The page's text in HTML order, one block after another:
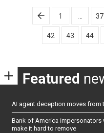
Posts
pagination
1 37
42 43 44
Featured
AI agent deception moves from
Bank of America impersonators
make it hard to remove